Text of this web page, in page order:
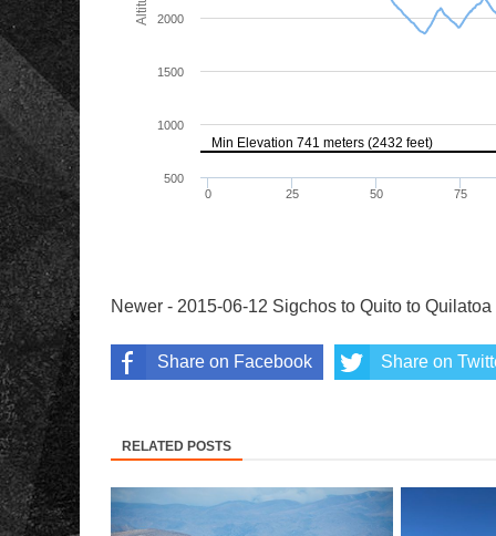
Newer - 2015-06-12 Sigchos to Quito to Quilatoa
Share on Facebook Share on
RELATED POSTS